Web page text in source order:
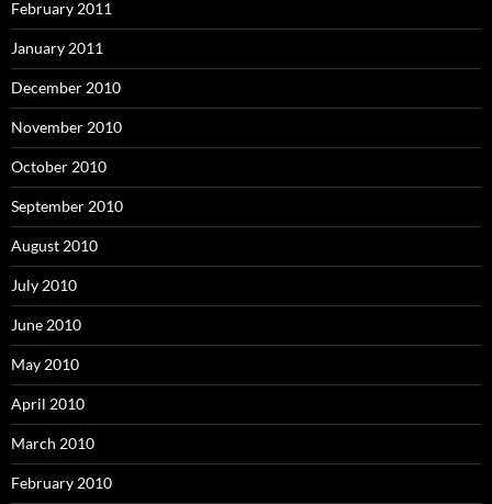
February 2011
January 2011
December 2010
November 2010
October 2010
September 2010
August 2010
July 2010
June 2010
May 2010
April 2010
March 2010
February 2010